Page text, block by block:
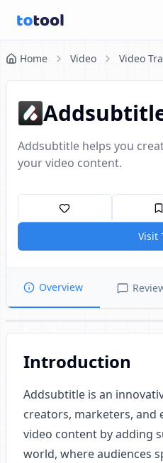
Home Video Video
Addsubtitle helps you
your video content.
Visit
Overview
Introduction
Addsubtitle is an
creators, marketers, and
video content by adding
world, where audiences